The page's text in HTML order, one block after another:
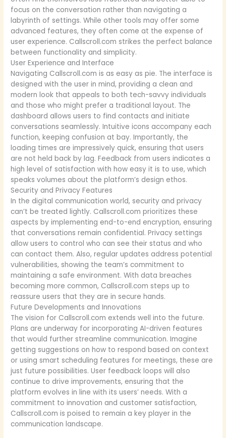
focus on the conversation rather than navigating a
labyrinth of settings. While other tools may offer some
advanced features, they often come at the expense of
user experience. Callscroll.com strikes the perfect balance
between functionality and simplicity.
User Experience and Interface
Navigating Callscroll.com is as easy as pie. The interface is
designed with the user in mind, providing a clean and
modern look that appeals to both tech-savvy individuals
and those who might prefer a traditional layout. The
dashboard allows users to find contacts and initiate
conversations seamlessly. Intuitive icons accompany each
function, keeping confusion at bay. Importantly, the
loading times are impressively quick, ensuring that users
are not held back by lag. Feedback from users indicates a
high level of satisfaction with how easy it is to use, which
speaks volumes about the platform’s design ethos.
Security and Privacy Features
In the digital communication world, security and privacy
can’t be treated lightly. Callscroll.com prioritizes these
aspects by implementing end-to-end encryption, ensuring
that conversations remain confidential. Privacy settings
allow users to control who can see their status and who
can contact them. Also, regular updates address potential
vulnerabilities, showing the team’s commitment to
maintaining a safe environment. With data breaches
becoming more common, Callscroll.com steps up to
reassure users that they are in secure hands.
Future Developments and Innovations
The vision for Callscroll.com extends well into the future.
Plans are underway for incorporating AI-driven features
that would further streamline communication. Imagine
getting suggestions on how to respond based on context
or using smart scheduling features for meetings, these are
just future possibilities. User feedback loops will also
continue to drive improvements, ensuring that the
platform evolves in line with its users’ needs. With a
commitment to innovation and customer satisfaction,
Callscroll.com is poised to remain a key player in the
communication landscape.